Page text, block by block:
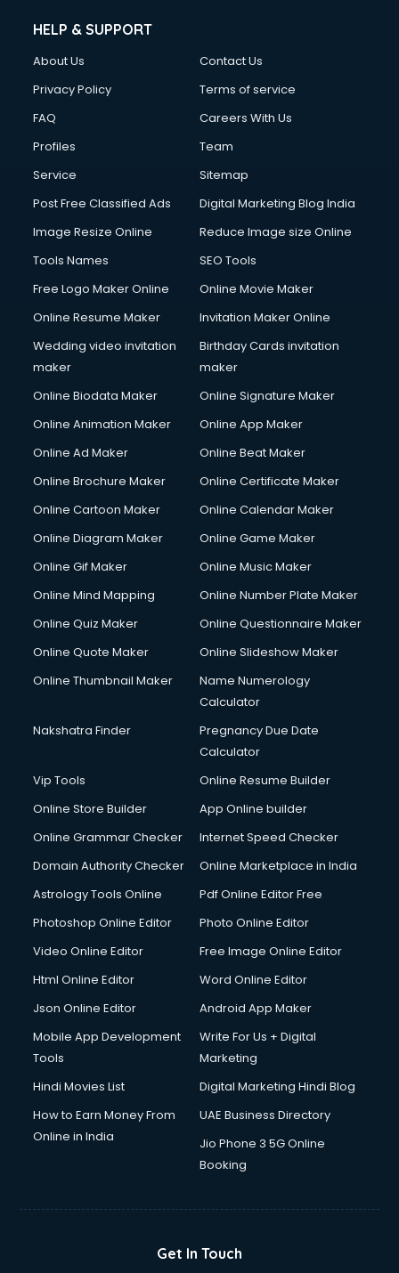
HELP & SUPPORT
About Us
Contact Us
Privacy Policy
Terms of service
FAQ
Careers With Us
Profiles
Team
Service
Sitemap
Post Free Classified Ads
Digital Marketing Blog India
Image Resize Online
Reduce Image size Online
Tools Names
SEO Tools
Free Logo Maker Online
Online Movie Maker
Online Resume Maker
Invitation Maker Online
Wedding video invitation
maker
Birthday Cards invitation
maker
Online Biodata Maker
Online Signature Maker
Online Animation Maker
Online App Maker
Online Ad Maker
Online Beat Maker
Online Brochure Maker
Online Certificate Maker
Online Cartoon Maker
Online Calendar Maker
Online Diagram Maker
Online Game Maker
Online Gif Maker
Online Music Maker
Online Mind Mapping
Online Number Plate Maker
Online Quiz Maker
Online Questionnaire Maker
Online Quote Maker
Online Slideshow Maker
Online Thumbnail Maker
Name Numerology
Calculator
Nakshatra Finder
Pregnancy Due Date
Calculator
Vip Tools
Online Resume Builder
Online Store Builder
App Online builder
Online Grammar Checker
Internet Speed Checker
Domain Authority Checker
Online Marketplace in India
Astrology Tools Online
Pdf Online Editor Free
Photoshop Online Editor
Photo Online Editor
Video Online Editor
Free Image Online Editor
Html Online Editor
Word Online Editor
Json Online Editor
Android App Maker
Mobile App Development
Tools
Write For Us + Digital
Marketing
Hindi Movies List
Digital Marketing Hindi Blog
How to Earn Money From
Online in India
UAE Business Directory
Jio Phone 3 5G Online
Booking
Get In Touch